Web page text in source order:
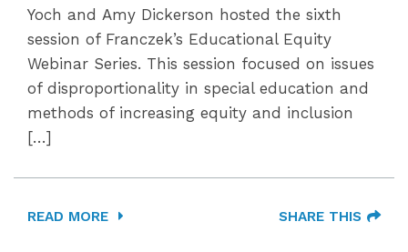
Yoch and Amy Dickerson hosted the sixth
session of Franczek’s Educational Equity
Webinar Series. This session focused on issues
of disproportionality in special education and
methods of increasing equity and inclusion
[…]
READ MORE SHARE THIS